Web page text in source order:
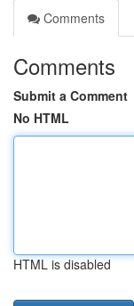
Comments
Comments
Submit a Comment
No HTML
HTML is disabled